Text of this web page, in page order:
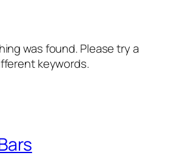
was found. Please try a
keywords.